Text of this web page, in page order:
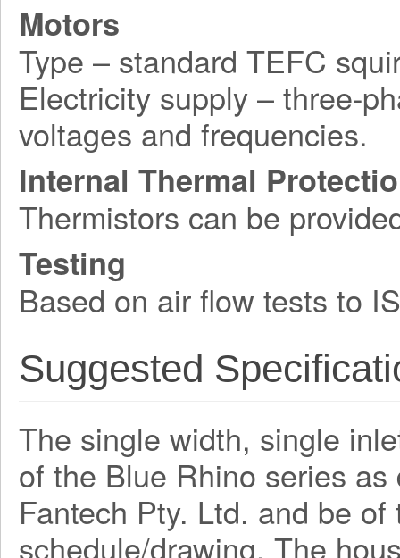
Motors
Type – standard TEFC
Electricity supply – three-
voltages and frequencies.
Internal Thermal
Thermistors can be
Testing
Based on air flow tests to
Suggested
The single width, single
of the Blue Rhino series
Fantech Pty. Ltd. and be
schedule/drawing. The